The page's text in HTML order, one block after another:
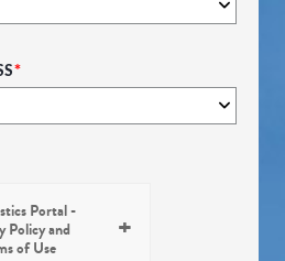
*
Portal -
Policy and
of Use